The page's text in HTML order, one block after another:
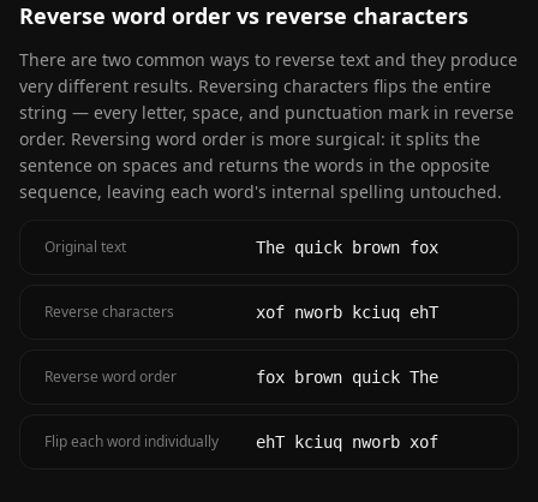
Reverse word order vs reverse characters
There are two common ways to reverse text and they produce
very different results. Reversing characters flips the entire
string — every letter, space, and punctuation mark in reverse
order. Reversing word order is more surgical: it splits the
sentence on spaces and returns the words in the opposite
sequence, leaving each word's internal spelling untouched.
Original text The quick brown fox
Reverse characters xof nworb kciuq ehT
Reverse word order fox brown quick The
Flip each word individually ehT kciuq nworb xof